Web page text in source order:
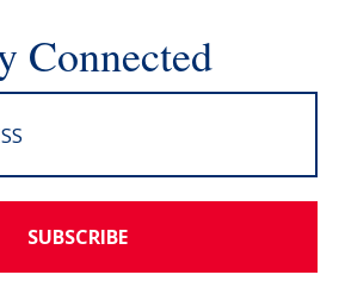
Connected
SUBSCRIBE